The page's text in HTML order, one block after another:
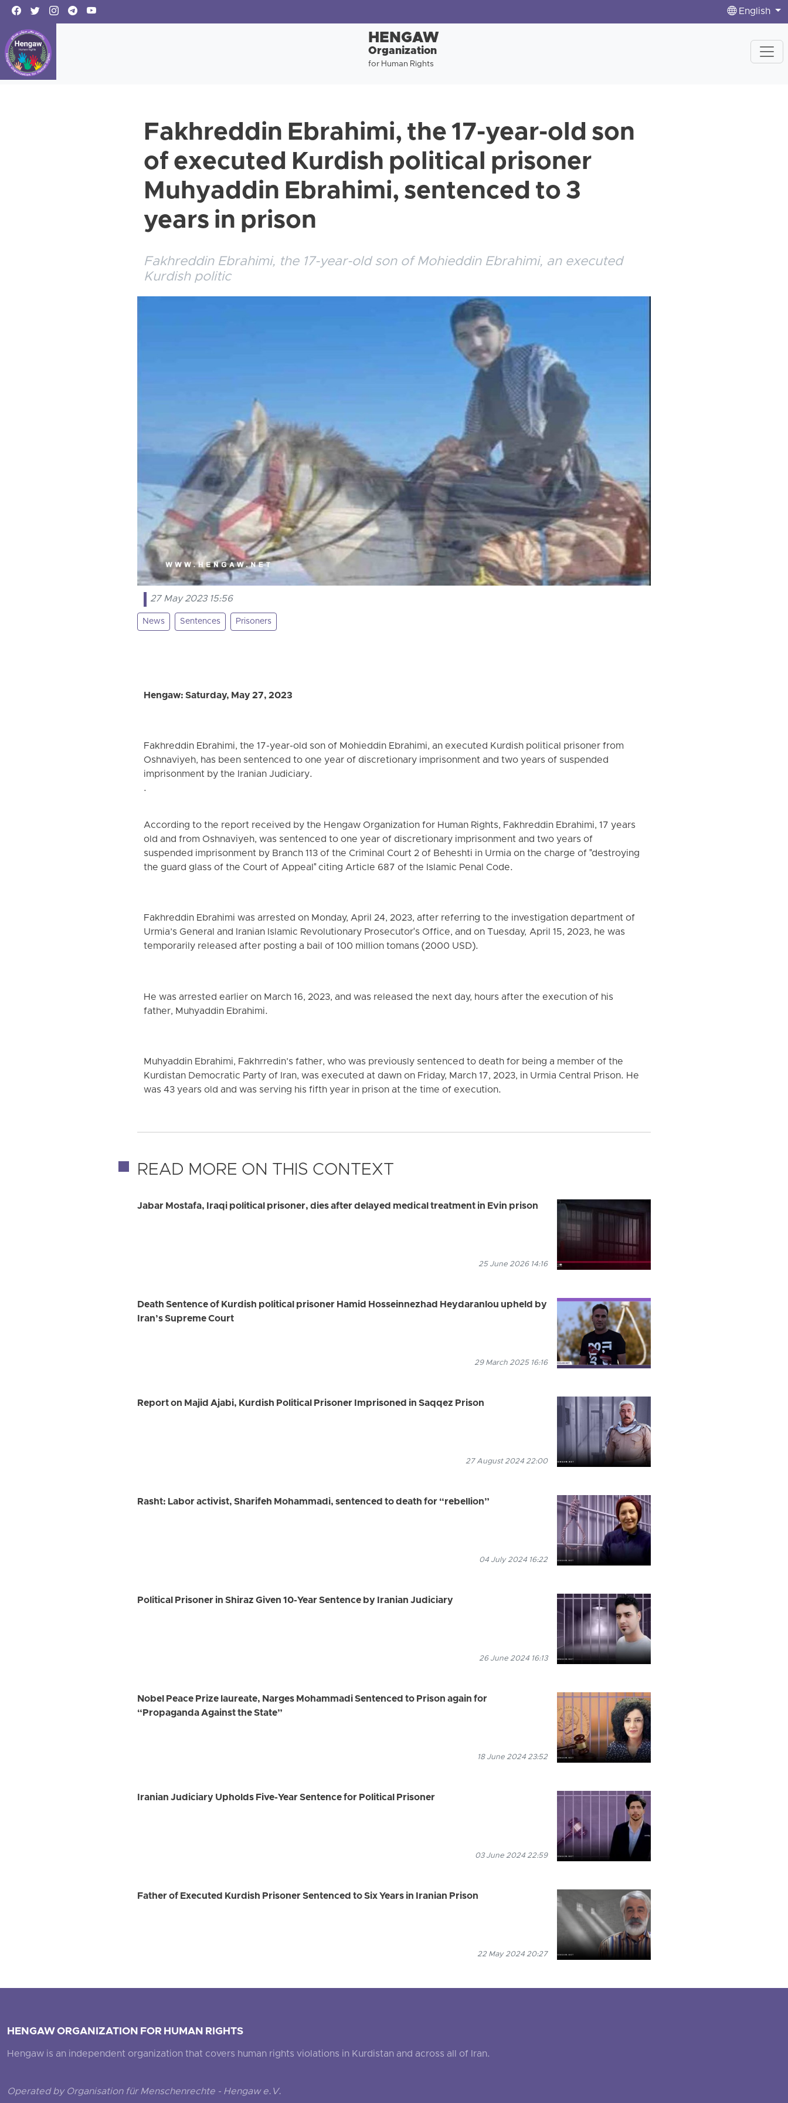
English
HENGAW
Organization
for Human Rights
Fakhreddin Ebrahimi, the 17-year-old son
of executed Kurdish political prisoner
Muhyaddin Ebrahimi, sentenced to 3
years in prison
Fakhreddin Ebrahimi, the 17-year-old son of Mohieddin Ebrahimi, an executed
Kurdish politic
27 May 2023 15:56
News Sentences Prisoners
Hengaw: Saturday, May 27, 2023
Fakhreddin Ebrahimi, the 17-year-old son of Mohieddin Ebrahimi, an executed Kurdish political prisoner from
Oshnaviyeh, has been sentenced to one year of discretionary imprisonment and two years of suspended
imprisonment by the Iranian Judiciary.
.
According to the report received by the Hengaw Organization for Human Rights, Fakhreddin Ebrahimi, 17 years
old and from Oshnaviyeh, was sentenced to one year of discretionary imprisonment and two years of
suspended imprisonment by Branch 113 of the Criminal Court 2 of Beheshti in Urmia on the charge of "destroying
the guard glass of the Court of Appeal" citing Article 687 of the Islamic Penal Code.
Fakhreddin Ebrahimi was arrested on Monday, April 24, 2023, after referring to the investigation department of
Urmia’s General and Iranian Islamic Revolutionary Prosecutor's Office, and on Tuesday, April 15, 2023, he was
temporarily released after posting a bail of 100 million tomans (2000 USD).
He was arrested earlier on March 16, 2023, and was released the next day, hours after the execution of his
father, Muhyaddin Ebrahimi.
Muhyaddin Ebrahimi, Fakhrredin’s father, who was previously sentenced to death for being a member of the
Kurdistan Democratic Party of Iran, was executed at dawn on Friday, March 17, 2023, in Urmia Central Prison. He
was 43 years old and was serving his fifth year in prison at the time of execution.
READ MORE ON THIS CONTEXT
Jabar Mostafa, Iraqi political prisoner, dies after delayed medical treatment in Evin prison
25 June 2026 14:16
Death Sentence of Kurdish political prisoner Hamid Hosseinnezhad Heydaranlou upheld by
Iran’s Supreme Court
29 March 2025 16:16
Report on Majid Ajabi, Kurdish Political Prisoner Imprisoned in Saqqez Prison
27 August 2024 22:00
Rasht: Labor activist, Sharifeh Mohammadi, sentenced to death for “rebellion”
04 July 2024 16:22
Political Prisoner in Shiraz Given 10-Year Sentence by Iranian Judiciary
26 June 2024 16:13
Nobel Peace Prize laureate, Narges Mohammadi Sentenced to Prison again for
“Propaganda Against the State”
18 June 2024 23:52
Iranian Judiciary Upholds Five-Year Sentence for Political Prisoner
03 June 2024 22:59
Father of Executed Kurdish Prisoner Sentenced to Six Years in Iranian Prison
22 May 2024 20:27
HENGAW ORGANIZATION FOR HUMAN RIGHTS
Hengaw is an independent organization that covers human rights violations in Kurdistan and across all of Iran.
Operated by Organisation für Menschenrechte - Hengaw e.V.